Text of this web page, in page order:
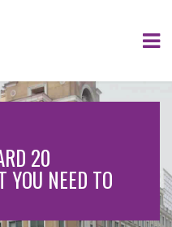
20
YOU NEED TO